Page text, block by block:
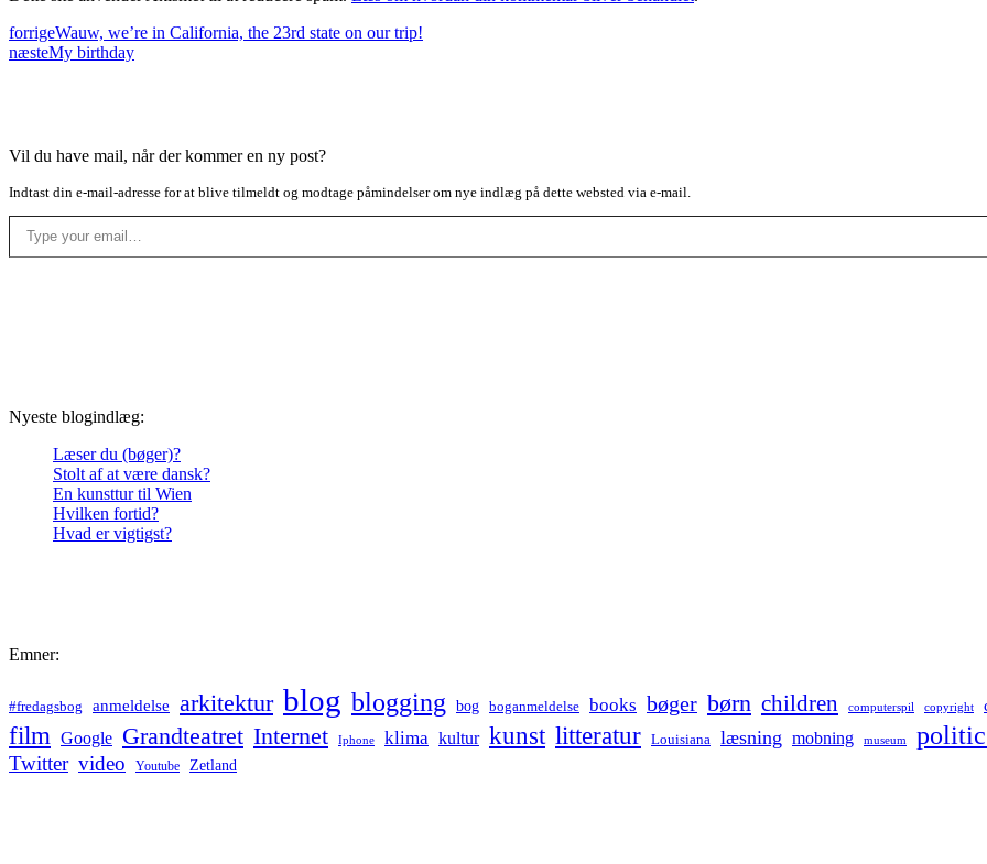
forrigeWauw, we’re in California, the 23rd state on our trip!
næsteMy birthday
Vil du have mail, når der kommer en ny post?
Indtast din e-mail-adresse for at blive tilmeldt og modtage påmindelser om nye indlæg på dette websted via e-mail.
Type your email…
Nyeste blogindlæg:
Læser du (bøger)?
Stolt af at være dansk?
En kunsttur til Wien
Hvilken fortid?
Hvad er vigtigst?
Emner:
#fredagsbog anmeldelse arkitektur blog blogging bog boganmeldelse books bøger børn children computerspil copyright
film Google Grandteatret Internet Iphone klima kultur kunst litteratur Louisiana læsning mobning museum
Twitter video Youtube Zetland